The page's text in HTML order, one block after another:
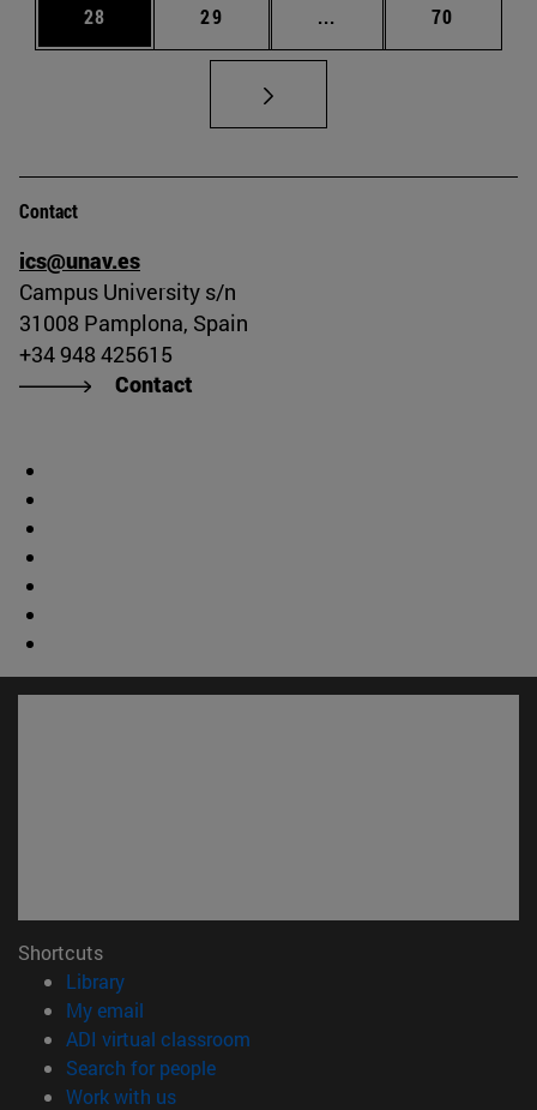
Page
28 Page
29 ... Intermediate pages
Page
70
Contact
ics@unav.es
Campus University s/n
31008 Pamplona, Spain
+34 948 425615
Contact
Shortcuts
Library(opens in new window)
My email
ADI virtual classroom
Search for people(opens in new window)
Work with us(opens in new window)